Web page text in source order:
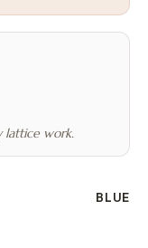
lattice work.
BLUE